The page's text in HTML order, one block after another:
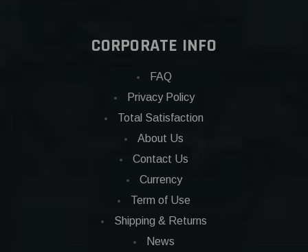
CORPORATE INFO
FAQ
Privacy Policy
Total Satisfaction
About Us
Contact Us
Currency
Term of Use
Shipping & Returns
News